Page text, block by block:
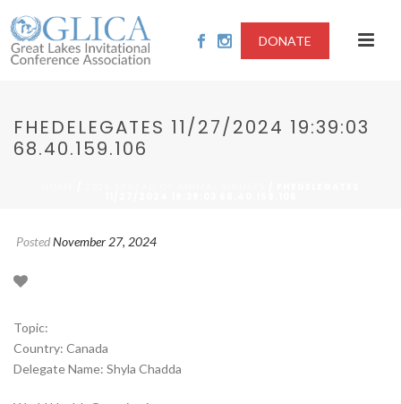
DONATE
FHEDELEGATES 11/27/2024 19:39:03
68.40.159.106
PostedNovember 27, 2024
Topic:
Country: Canada
Delegate Name: Shyla Chadda